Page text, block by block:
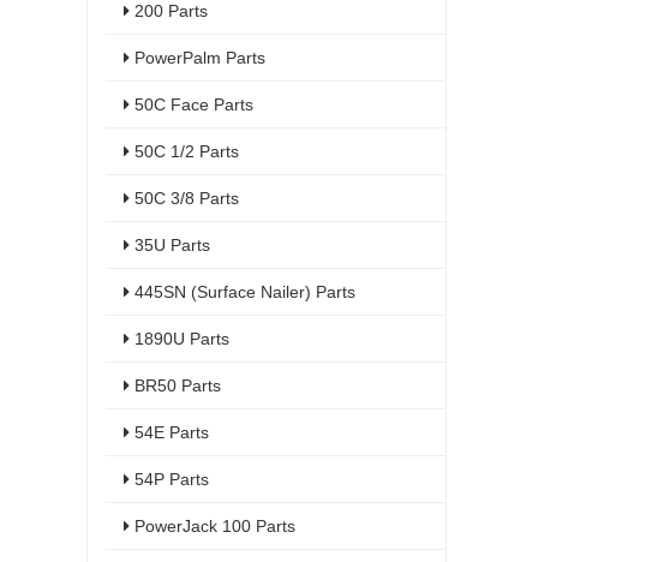
200 Parts
PowerPalm Parts
50C Face Parts
50C 1/2 Parts
50C 3/8 Parts
35U Parts
445SN (Surface Nailer) Parts
1890U Parts
BR50 Parts
54E Parts
54P Parts
PowerJack 100 Parts